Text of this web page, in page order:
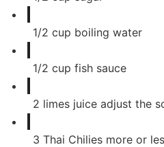
1/2 cup boiling water
1/2 cup fish sauce
2 limes juice adjust the
3 Thai Chilies more or